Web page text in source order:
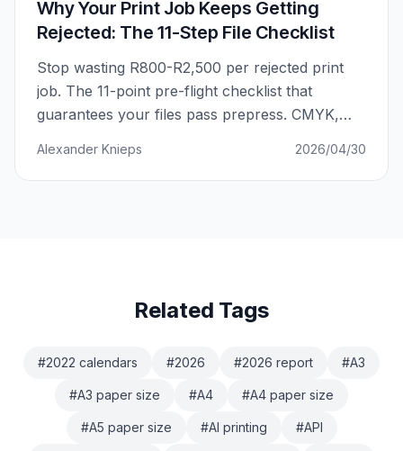
Why Your Print Job Keeps Getting
Rejected: The 11-Step File Checklist
Stop wasting R800-R2,500 per rejected print
job. The 11-point pre-flight checklist that
guarantees your files pass prepress. CMYK,
Alexander Knieps 2026/04/30
Related Tags
#2022 calendars #2026 #2026 report #A3
#A3 paper size #A4 #A4 paper size
#A5 paper size #AI printing #API